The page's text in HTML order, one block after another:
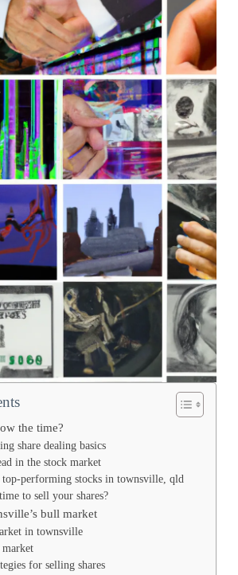
the time?
share dealing basics
in the stock market
performing stocks in townsville, qld
to sell your shares?
bull market
in townsville
for selling shares